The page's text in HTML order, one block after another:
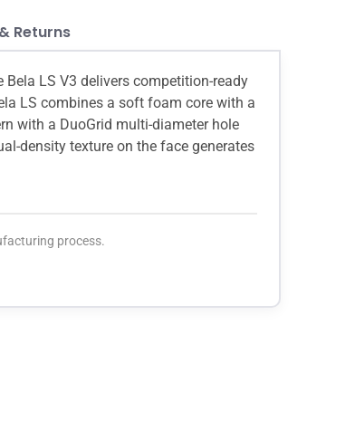
Returns
LS V3 delivers competition-ready
LS combines a soft foam core with a
with a DuoGrid multi-diameter hole
density texture on the face generates
process.